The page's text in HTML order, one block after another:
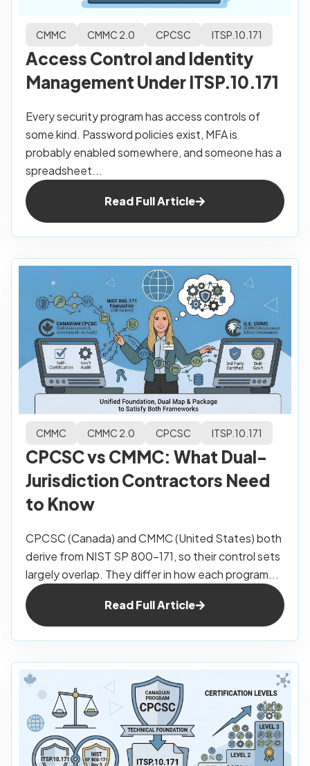
CMMC CMMC 2.0 CPCSC ITSP.10.171
Access Control and Identity
Management Under ITSP.10.171
Every security program has access controls of
some kind. Password policies exist, MFA is
probably enabled somewhere, and someone has a
spreadsheet...
Read Full Article
CMMC CMMC 2.0 CPCSC ITSP.10.171
CPCSC vs CMMC: What Dual-
Jurisdiction Contractors Need
to Know
CPCSC (Canada) and CMMC (United States) both
derive from NIST SP 800-171, so their control sets
largely overlap. They differ in how each program...
Read Full Article